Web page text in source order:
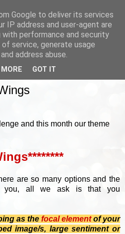
and this month our theme
are so many options and the
you, all we ask is that you
as the focal elementof your
image/s, large sentiment or
Google to deliver its services
IP address and user-agent are
with performance and security
service, generate usage
address abuse.
GOT IT